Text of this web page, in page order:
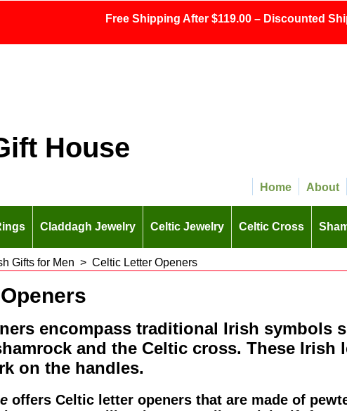
Free Shipping After $119.00 – Discounted
House
Home About
Claddagh Jewelry Celtic Jewelry Celtic Cross
Gifts for Men > Celtic Letter Openers
encompass traditional Irish symbols
and the Celtic cross. These Irish
on the handles.
offers Celtic letter openers that are made of